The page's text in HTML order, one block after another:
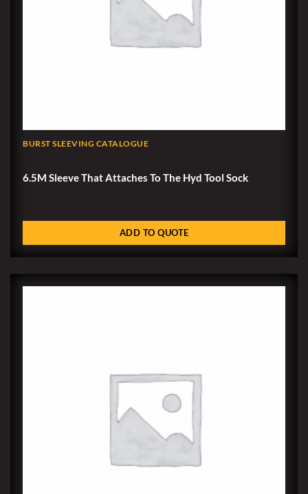
BURST SLEEVING CATALOGUE
6.5M Sleeve That Attaches To The Hyd Tool Sock
ADD TO QUOTE